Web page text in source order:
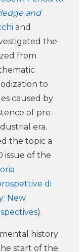
and
and
the
from
to
caused by
of pre-
era.
the topic a
issue of the
di
New
).
history
start of the